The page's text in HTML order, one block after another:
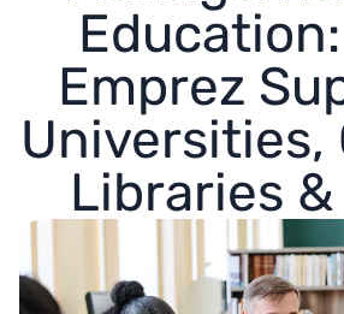
Emprez
Universities,
Libraries